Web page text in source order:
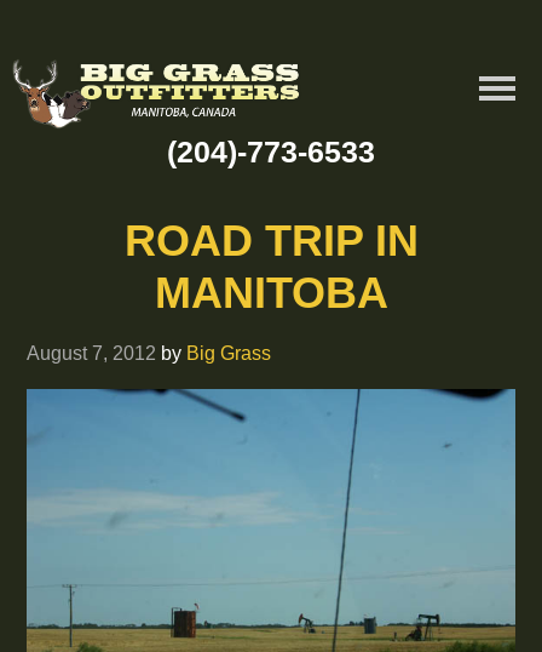
(204)-773-6533
ROAD TRIP IN
MANITOBA
August 7, 2012 by Big Grass